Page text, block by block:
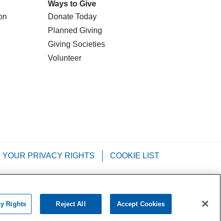
Ways to Give
Donate Today
Planned Giving
Giving Societies
Volunteer
YOUR PRIVACY RIGHTS
COOKIE LIST
Tagalog РУССКИЙ العربية
Italiano
Rights Reject All Accept Cookies